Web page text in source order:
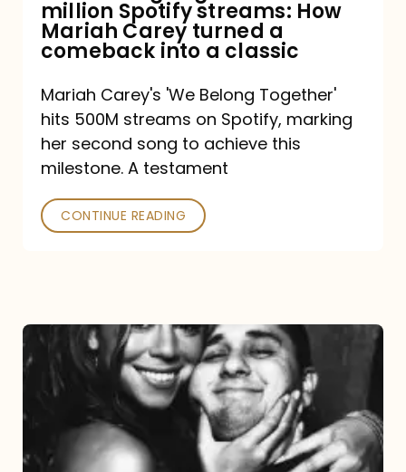
How
Mariah
turned
a
comeback
a
million Spotify streams: How
Mariah Carey turned a
comeback into a classic
Mariah Carey's 'We Belong Together'
hits 500M streams on Spotify, marking
her second song to achieve this
milestone. A testament
CONTINUE READING
The
DJ
and
Diva: